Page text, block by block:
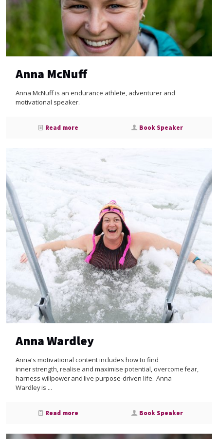
Anna McNuff
Anna McNuff is an endurance athlete, adventurer and
motivational speaker.
Read more Book Speaker
Anna Wardley
Anna's motivational content includes how to find
inner strength, realise and maximise potential, overcome fear,
harness willpower and live purpose-driven life. Anna
Wardley is ...
Read more Book Speaker